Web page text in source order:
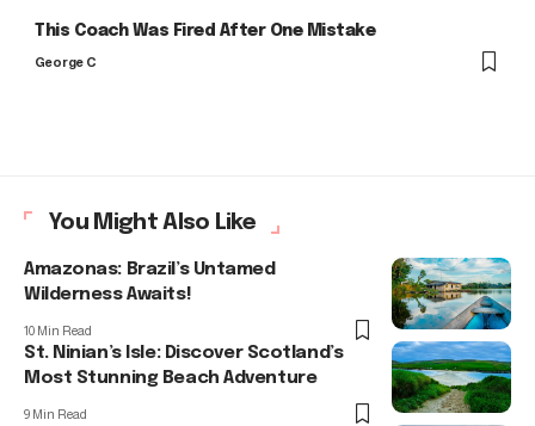
This Coach Was Fired After One Mistake
George C
You Might Also Like
Amazonas: Brazil’s Untamed
Wilderness Awaits!
10 Min Read
St. Ninian’s Isle: Discover Scotland’s
Most Stunning Beach Adventure
9 Min Read